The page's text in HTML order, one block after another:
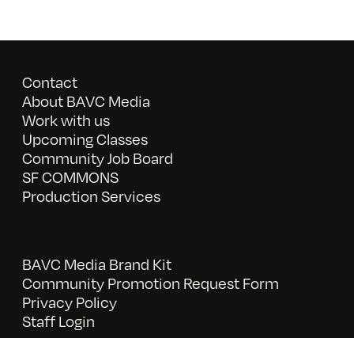
Contact
About BAVC Media
Work with us
Upcoming Classes
Community Job Board
SF COMMONS
Production Services
BAVC Media Brand Kit
Community Promotion Request Form
Privacy Policy
Staff Login